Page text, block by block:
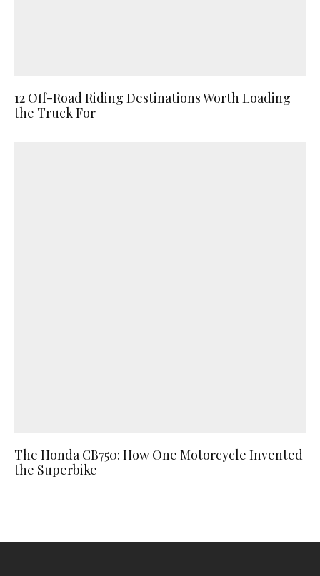
12 Off-Road Riding Destinations Worth Loading
the Truck For
The Honda CB750: How One Motorcycle Invented
the Superbike